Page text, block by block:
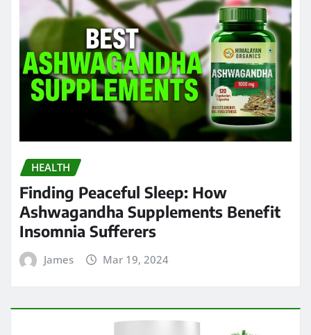
HEALTH
Finding Peaceful Sleep: How
Ashwagandha Supplements Benefit
Insomnia Sufferers
James Mar 19, 2024